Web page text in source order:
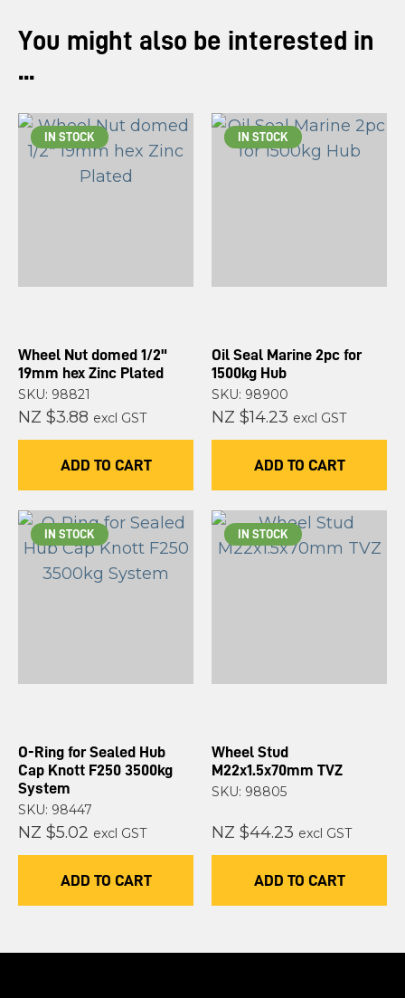
You might also be interested in
...
IN STOCK
Wheel Nut domed 1/2"
19mm hex Zinc Plated
SKU: 98821
NZ $3.88 excl GST
ADD TO CART
IN STOCK
Oil Seal Marine 2pc for
1500kg Hub
SKU: 98900
NZ $14.23 excl GST
ADD TO CART
IN STOCK
O-Ring for Sealed Hub
Cap Knott F250 3500kg
System
SKU: 98447
NZ $5.02 excl GST
ADD TO CART
IN STOCK
Wheel Stud
M22x1.5x70mm TVZ
SKU: 98805
NZ $44.23 excl GST
ADD TO CART